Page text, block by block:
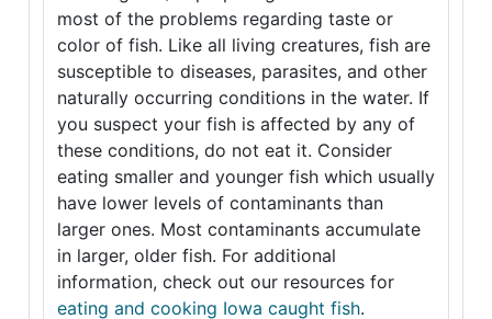
most of the problems regarding taste or
color of fish. Like all living creatures, fish are
susceptible to diseases, parasites, and other
naturally occurring conditions in the water. If
you suspect your fish is affected by any of
these conditions, do not eat it. Consider
eating smaller and younger fish which usually
have lower levels of contaminants than
larger ones. Most contaminants accumulate
in larger, older fish. For additional
information, check out our resources for
eating and cooking Iowa caught fish.